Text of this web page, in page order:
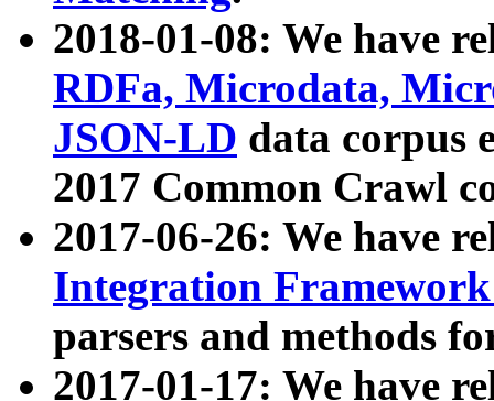
2018-01-08: We have
RDFa, Microdata,
JSON-LD data corpus
2017 Common Crawl
2017-06-26: We have
Integration
parsers and methods
2017-01-17: We have